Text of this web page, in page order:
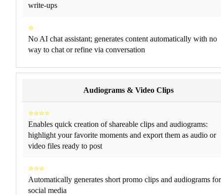
write-ups
⭐
No AI chat assistant; generates content automatically with no
way to chat or refine via conversation
Audiograms & Video Clips
⭐⭐⭐⭐
Enables quick creation of shareable clips and audiograms:
highlight your favorite moments and export them as audio or
video files ready to post
⭐⭐⭐
Automatically generates short promo clips and audiograms for
social media